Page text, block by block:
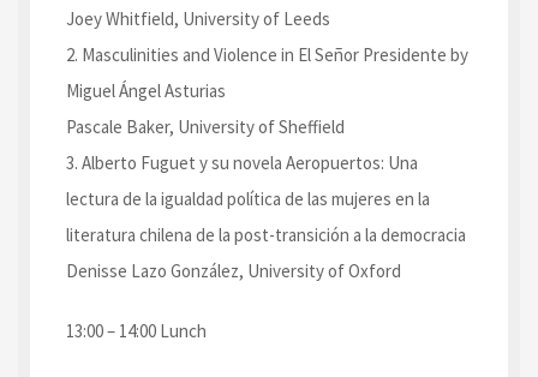
Joey Whitfield, University of Leeds
2. Masculinities and Violence in El Señor Presidente by
Miguel Ángel Asturias
Pascale Baker, University of Sheffield
3. Alberto Fuguet y su novela Aeropuertos: Una
lectura de la igualdad política de las mujeres en la
literatura chilena de la post-transición a la democracia
Denisse Lazo González, University of Oxford
13:00 – 14:00 Lunch